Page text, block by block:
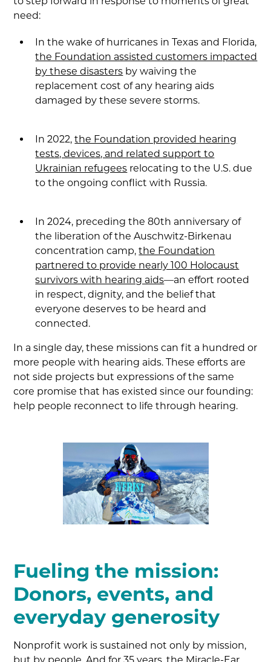
need:
In the wake of hurricanes in Texas and Florida,
the Foundation assisted customers impacted
by these disasters by waiving the
replacement cost of any hearing aids
damaged by these severe storms.
In 2022,the Foundation provided hearing
tests, devices, and related support to
Ukrainian refugees relocating to the U.S. due
to the ongoing conflict with Russia.
In 2024, preceding the 80th anniversary of
the liberation of the Auschwitz-Birkenau
concentration camp,the Foundation
partnered to provide nearly 100 Holocaust
survivors with hearing aids—an effort rooted
in respect, dignity, and the belief that
everyone deserves to be heard and
connected.
In a single day, these missions can fit a hundred or
more people with hearing aids. These efforts are
not side projects but expressions of the same
core promise that has existed since our founding:
help people reconnect to life through hearing.
Fueling the mission:
Donors, events, and
everyday generosity
Nonprofit work is sustained not only by mission,
but by people. And for 35 years, the Miracle-Ear